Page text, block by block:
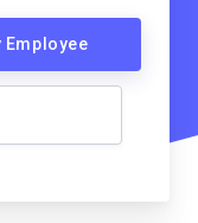
Employee